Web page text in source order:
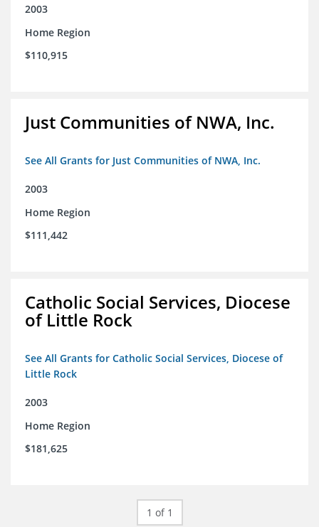
2003
Home Region
$110,915
Just Communities of NWA, Inc.
See All Grants for Just Communities of NWA, Inc.
2003
Home Region
$111,442
Catholic Social Services, Diocese
of Little Rock
See All Grants for Catholic Social Services, Diocese of
Little Rock
2003
Home Region
$181,625
1 of 1